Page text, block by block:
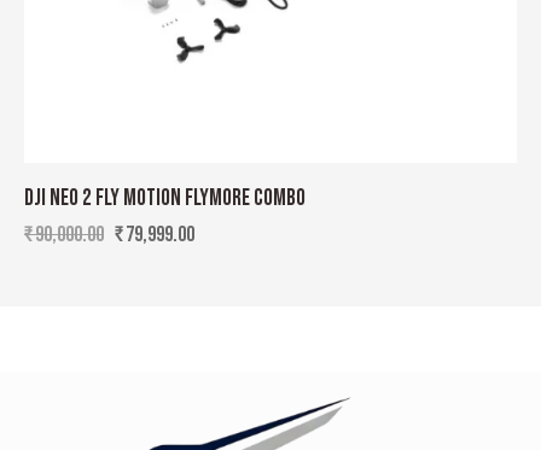
DJI NEO 2 FLY MOTION FLYMORE COMBO
₹90,000.00 ₹79,999.00